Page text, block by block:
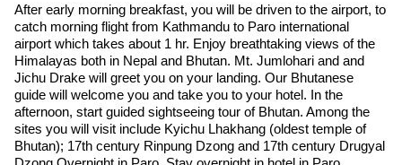
After early morning breakfast, you will be driven to the airport, to
catch morning flight from Kathmandu to Paro international
airport which takes about 1 hr. Enjoy breathtaking views of the
Himalayas both in Nepal and Bhutan. Mt. Jumlohari and and
Jichu Drake will greet you on your landing. Our Bhutanese
guide will welcome you and take you to your hotel. In the
afternoon, start guided sightseeing tour of Bhutan. Among the
sites you will visit include Kyichu Lhakhang (oldest temple of
Bhutan); 17th century Rinpung Dzong and 17th century Drugyal